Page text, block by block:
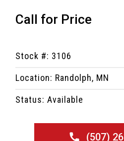
Call for Price
Stock #: 3106
Location: Randolph, MN
Status: Available
(507)